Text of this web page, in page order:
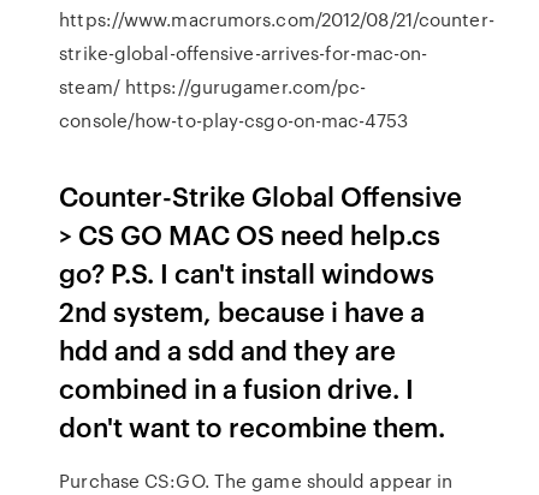
https://www.macrumors.com/2012/08/21/counter-
strike-global-offensive-arrives-for-mac-on-
steam/ https://gurugamer.com/pc-
console/how-to-play-csgo-on-mac-4753
Counter-Strike Global Offensive
> CS GO MAC OS need help.cs
go? P.S. I can't install windows
2nd system, because i have a
hdd and a sdd and they are
combined in a fusion drive. I
don't want to recombine them.
Purchase CS:GO. The game should appear in